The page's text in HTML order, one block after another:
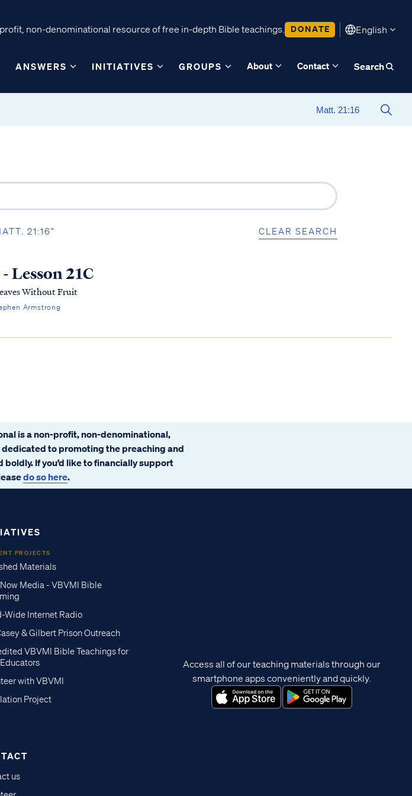
non-denominational resource of free in-depth Bible teachings. DONATE English
ANSWERS INITIATIVES GROUPS About Contact Search
21:16” CLEAR SEARCH
Lesson 21C
Without Fruit
Armstrong
is a non-profit, non-denominational,
to promoting the preaching and
If you’d like to financially support
do so here.
PROJECTS
Materials
Media - VBVMI Bible
Wide Internet Radio
& Gilbert Prison Outreach
VBVMI Bible Teachings for
with VBVMI
Project
us
Access all of our teaching materials through our
smartphone apps conveniently and quickly.